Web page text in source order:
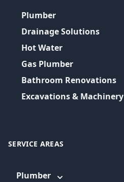
Plumber
Drainage Solutions
Hot Water
Gas Plumber
Bathroom Renovations
Excavations & Machinery
SERVICE AREAS
Plumber